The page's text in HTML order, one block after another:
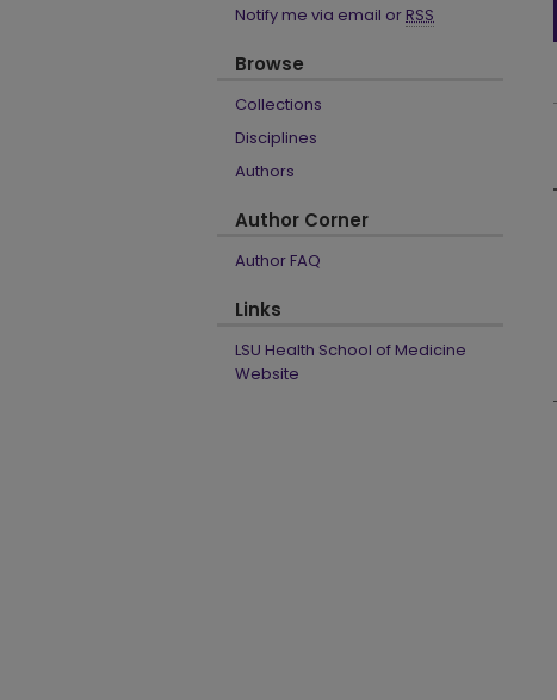
Notify me via email or RSS
Browse
Collections
Disciplines
Authors
Author Corner
Author FAQ
Links
LSU Health School of Medicine
Website